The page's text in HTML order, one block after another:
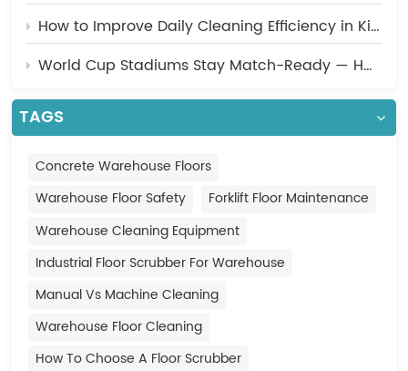
How to Improve Daily Cleaning Efficiency in Kitchens, Cafeterias, and Food Processing Plants
World Cup Stadiums Stay Match-Ready — Here's the Cleaning Technology Behind the Scenes
TAGS
Concrete Warehouse Floors
Warehouse Floor Safety
Forklift Floor Maintenance
Warehouse Cleaning Equipment
Industrial Floor Scrubber For Warehouse
Manual Vs Machine Cleaning
Warehouse Floor Cleaning
How To Choose A Floor Scrubber